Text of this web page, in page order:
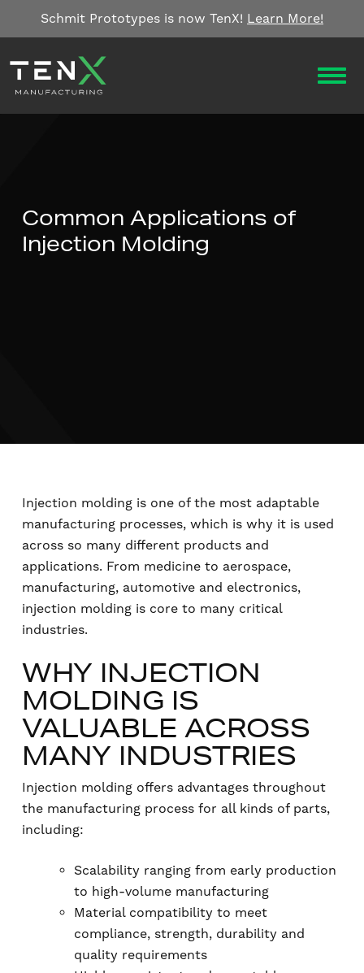
Skip to content
Schmit Prototypes is now TenX! Learn More!
Common Applications of
Injection Molding
Injection molding is one of the most adaptable
manufacturing processes, which is why it is used
across so many different products and
applications. From medicine to aerospace,
manufacturing, automotive and electronics,
injection molding is core to many critical
industries.
WHY INJECTION
MOLDING IS
VALUABLE ACROSS
MANY INDUSTRIES
Injection molding offers advantages throughout
the manufacturing process for all kinds of parts,
including:
Scalability ranging from early production
to high-volume manufacturing
Material compatibility to meet
compliance, strength, durability and
quality requirements